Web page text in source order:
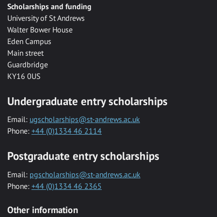
Scholarships and funding
University of St Andrews
Walter Bower House
Eden Campus
Main street
Guardbridge
KY16 0US
Undergraduate entry scholarships
Email: ugscholarships@st-andrews.ac.uk
Phone: +44 (0)1334 46 2114
Postgraduate entry scholarships
Email: pgscholarships@st-andrews.ac.uk
Phone: +44 (0)1334 46 2365
Other information